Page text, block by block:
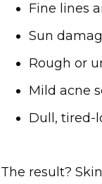
Fine lines
Sun
Rough or
Mild acne
Dull, tired-
The result?